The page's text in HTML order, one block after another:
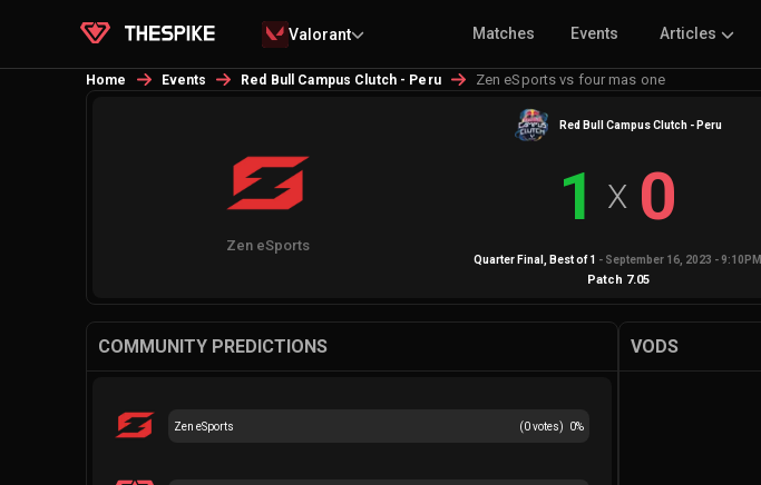
Valorant Matches Events Articles
Home Events Red Bull Campus Clutch - Peru Zen eSports vs four mas one
Red Bull Campus Clutch - Peru
Zen eSports
1 X 0
Quarter Final , Best of1 - September 16, 2023 - 9:10PM
Patch 7.05
COMMUNITY PREDICTIONS
(0votes) 0%
Zen eSports
VODS